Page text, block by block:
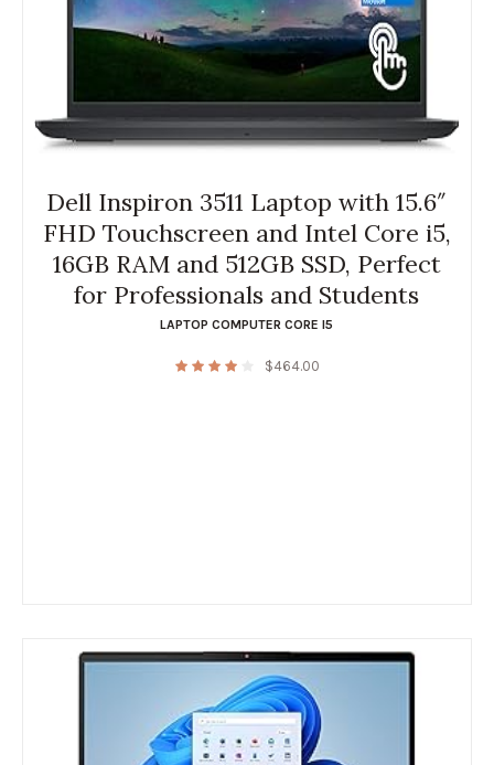
Dell Inspiron 3511 Laptop with 15.6″
FHD Touchscreen and Intel Core i5,
16GB RAM and 512GB SSD, Perfect
for Professionals and Students
LAPTOP COMPUTER CORE I5
$464.00